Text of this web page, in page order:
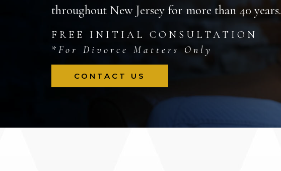
throughout New Jersey for more than 40 years.
FREE INITIAL CONSULTATION
*For Divorce Matters Only
CONTACT US